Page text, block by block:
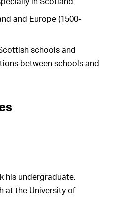
in Scotland
and Europe (1500-
schools and
between schools and
his undergraduate,
at the University of